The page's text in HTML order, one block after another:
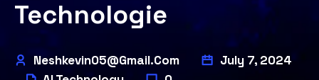
Technologie
Neshkevin05@gmail.com
July 7, 2024